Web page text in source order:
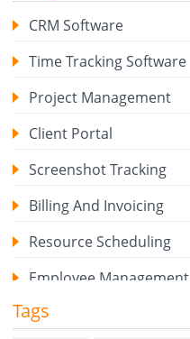
CRM Software
Time Tracking Software
Project Management
Client Portal
Screenshot Tracking
Billing And Invoicing
Resource Scheduling
Employee Management
Expense Tracker
Tags